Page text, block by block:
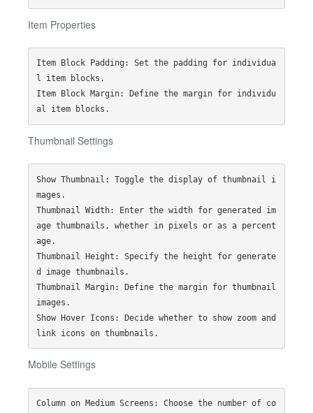
Item Properties
Item Block Padding: Set the padding for individua
l item blocks.
Item Block Margin: Define the margin for individu
Thumbnail Settings
Show Thumbnail: Toggle the display of thumbnail i
mages.
Thumbnail Width: Enter the width for generated im
age thumbnails, whether in pixels or as a percent
age.
Thumbnail Height: Specify the height for generate
d image thumbnails.
Thumbnail Margin: Define the margin for thumbnail
images.
Show Hover Icons: Decide whether to show zoom and
Mobile Settings
Column on Medium Screens: Choose the number of co